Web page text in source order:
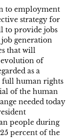
to employment
strategy for
to provide jobs
generation
that will
of
as a
full human rights
of the human
needed today
people during
percent of the